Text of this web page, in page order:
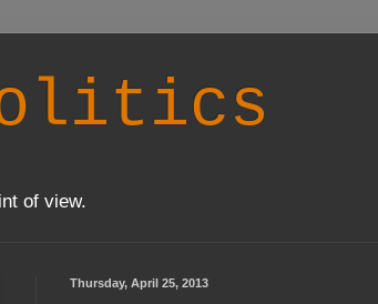
of view.
Thursday, April 25, 2013